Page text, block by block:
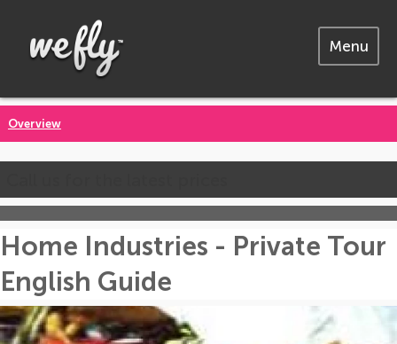
Menu
Overview
Home Industries - Private Tour
English Guide